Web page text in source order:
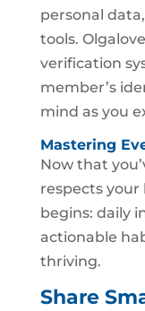
personal
tools.
verification
member’s
mind as you
Mastering
Now that
respects
begins: daily
actionable
thriving.
Share